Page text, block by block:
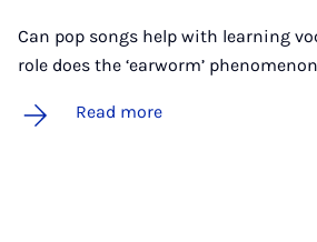
Can pop songs help with learning
role does the ‘earworm’
Read more